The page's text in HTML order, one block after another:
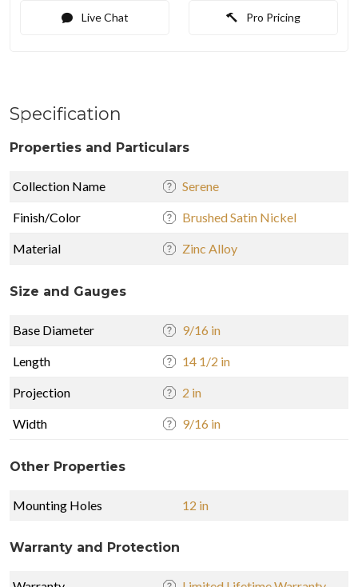
Live Chat Pro Pricing
Specification
Properties and Particulars
Collection Name Serene
Finish/Color Brushed Satin Nickel
Material Zinc Alloy
Size and Gauges
Base Diameter 9/16 in
Length 14 1/2 in
Projection 2 in
Width 9/16 in
Other Properties
Mounting Holes 12 in
Warranty and Protection